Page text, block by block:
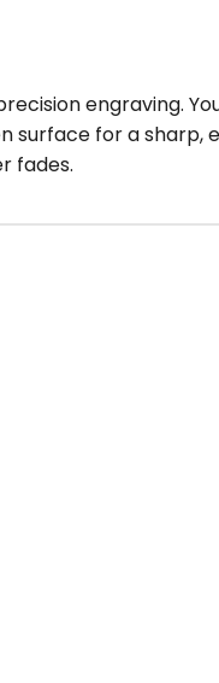
engraving.
surface for a sharp,
fades.